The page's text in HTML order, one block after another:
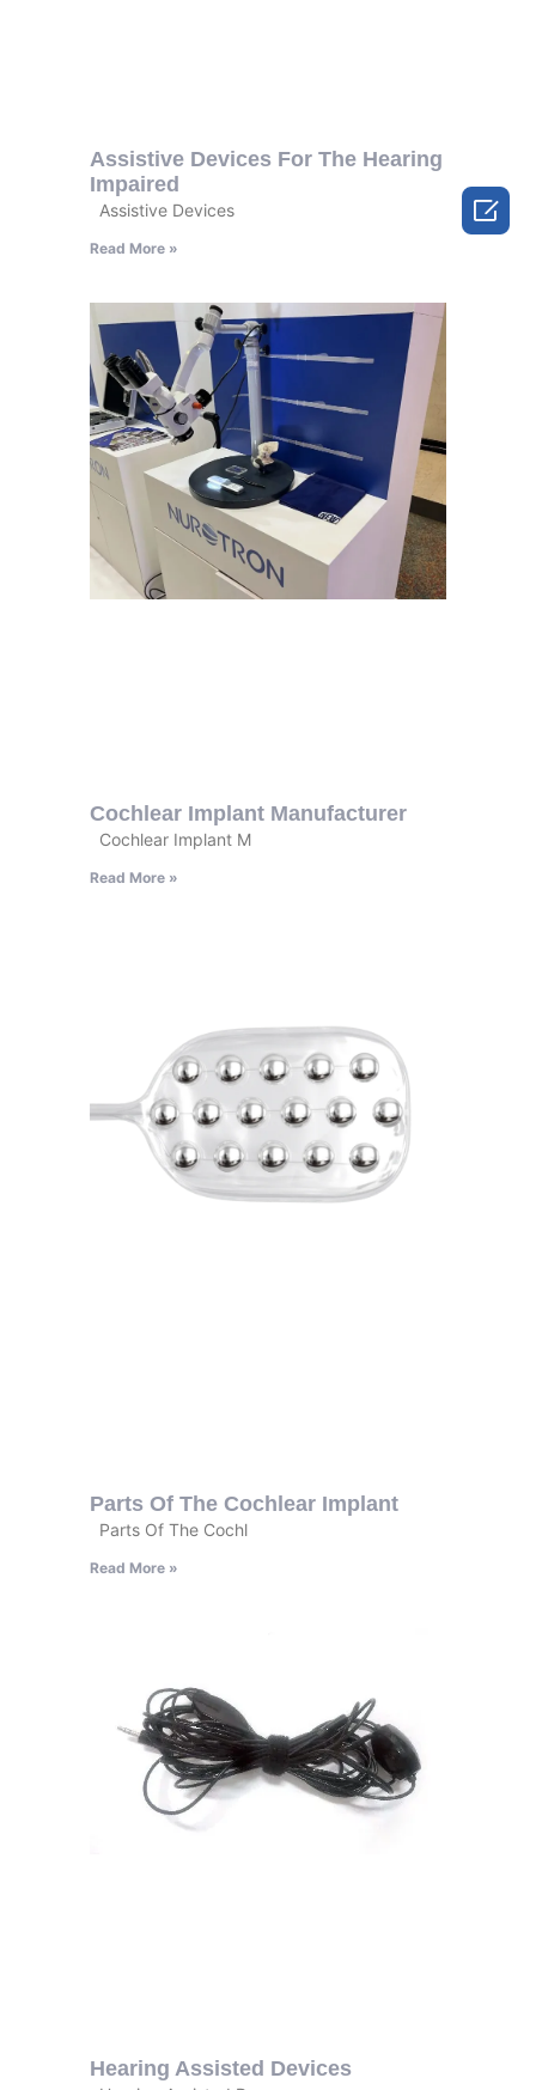
Assistive Devices For The Hearing
Impaired
Assistive Devices
Read More »
Cochlear Implant Manufacturer
Cochlear Implant M
Read More »
Parts Of The Cochlear Implant
Parts Of The Cochl
Read More »
Hearing Assisted Devices
